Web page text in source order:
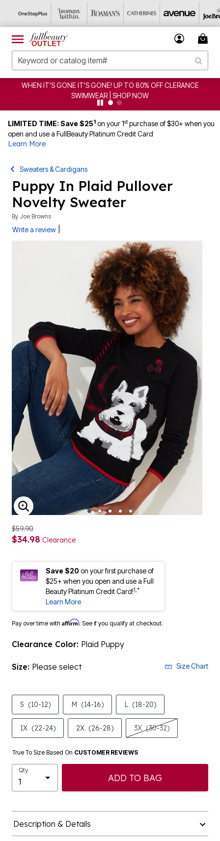
WHEN IT'S GONE IT'S GONE! UP TO 80% OFF CLERANCE
SWIMWEAR | SHOP NOW
LIMITED TIME: Save $251 on your 1stpurchase of $30+ when you
open and use a FullBeauty Platinum Credit Card
Learn More
Sweaters & Cardigans
Puppy In Plaid Pullover
Novelty Sweater
By Joe Browns
Write a review
ENLARGE IMAGE
$59.90
$34.98 Clearance
Save $20on your first purchase of
$25+ when you open and use a Full
Beauty Platinum Credit Card!1,*
Learn More
Pay over time with Affirm. See if you qualify at checkout.
Clearance Color: Plaid Puppy
Size: Please select Size Chart
S (10-12) M (14-16) L (18-20)
1X (22-24) 2X (26-28) 3X (30-32)
True To Size Based On CUSTOMER REVIEWS
Qty
ADD TO BAG
Description & Details